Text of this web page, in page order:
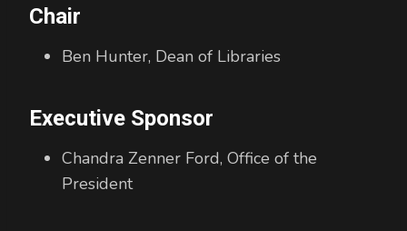
Chair
Ben Hunter, Dean of Libraries
Executive Sponsor
Chandra Zenner Ford, Office of the
President